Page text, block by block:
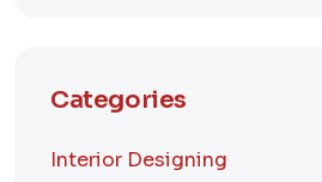
Categories
Interior Designing